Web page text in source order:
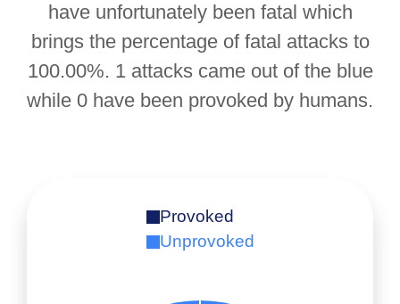
have unfortunately been fatal which
brings the percentage of fatal attacks to
100.00%. 1 attacks came out of the blue
while 0 have been provoked by humans.
Provoked
Unprovoked